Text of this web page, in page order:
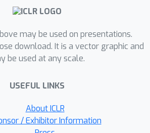
Effects (ANOCE), with a
effect, under the linear
equation model. We further
a constrained causal
a novel identification
that specifies the temporal
of variables. The
algorithm is applied to
may be used on presentations.
download. It is a vector graphic and
be used at any scale.
USEFUL LINKS
About ICLR
/ Exhibitor Information